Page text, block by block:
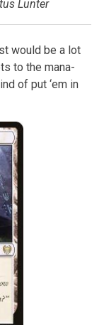
Lunter
would be a lot
to the mana-
of put ‘em in